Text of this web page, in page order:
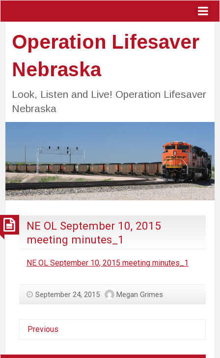
Operation Lifesaver
Nebraska
Look, Listen and Live! Operation Lifesaver
Nebraska
NE OL September 10, 2015
meeting minutes_1
NE OL September 10, 2015 meeting minutes_1
September 24, 2015 Megan Grimes
Previous